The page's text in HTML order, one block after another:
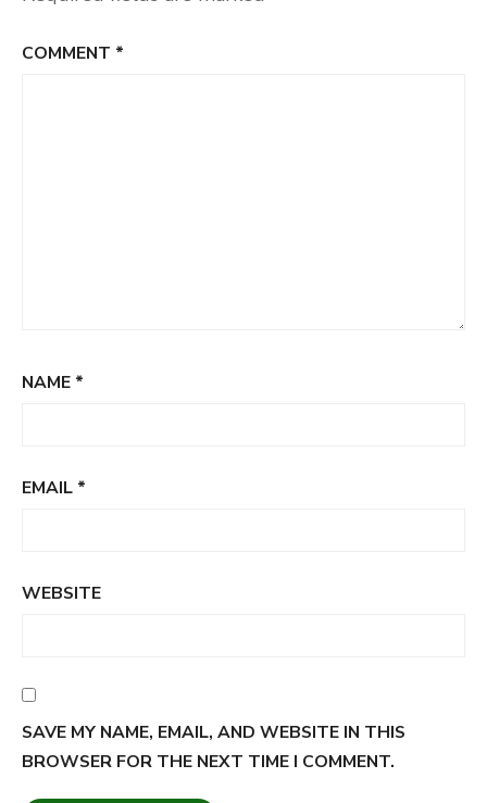
COMMENT *
NAME *
EMAIL *
WEBSITE
SAVE MY NAME, EMAIL, AND WEBSITE IN THIS
BROWSER FOR THE NEXT TIME I COMMENT.